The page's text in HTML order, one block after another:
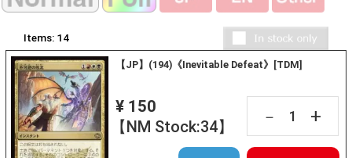
Items: 14
【JP】(194)《Inevitable Defeat》[TDM]
¥ 150
【NM Stock:34】
－ +